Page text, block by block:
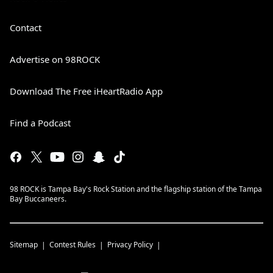
Contact
Advertise on 98ROCK
Download The Free iHeartRadio App
Find a Podcast
98 ROCK is Tampa Bay's Rock Station and the flagship station of the Tampa
Bay Buccaneers.
Sitemap Contest Rules Privacy Policy